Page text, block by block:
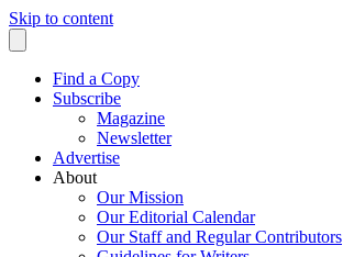
Skip to content
Find a Copy
Subscribe
Magazine
Newsletter
Advertise
About
Our Mission
Our Editorial Calendar
Our Staff and Regular Contributors